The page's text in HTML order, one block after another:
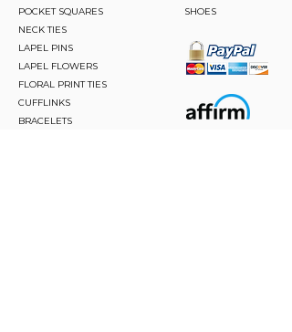
POCKET SQUARES
NECK TIES
LAPEL PINS
LAPEL FLOWERS
FLORAL PRINT TIES
CUFFLINKS
BRACELETS
SHOES